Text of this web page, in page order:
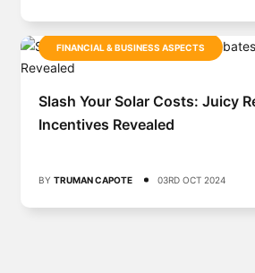
FINANCIAL & BUSINESS ASPECTS
Slash Your Solar Costs: Juicy
Incentives Revealed
BY TRUMAN CAPOTE 03RD OCT 2024